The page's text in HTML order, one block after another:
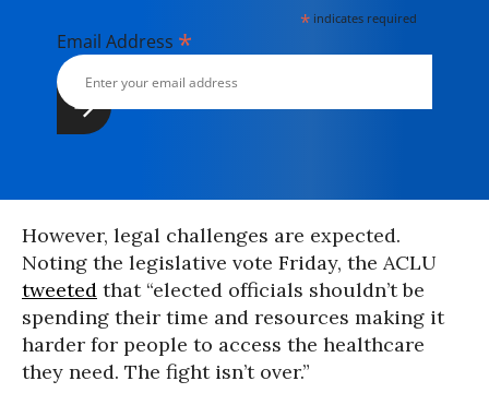
* indicates required
Email Address *
However, legal challenges are expected.
Noting the legislative vote Friday, the ACLU
tweeted that “elected officials shouldn’t be
spending their time and resources making it
harder for people to access the healthcare
they need. The fight isn’t over.”